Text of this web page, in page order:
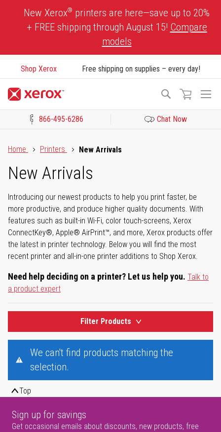
New Xerox® printers are here—save up to 20%
+ FREE shipping through August 15! Compare
models
Shop Xerox Free shipping on supplies – every day!
Search
866-495-6286 Chat Now
Home
Printers New Arrivals
New Arrivals
Introducing our newest products to help you print faster, be
more productive, and produce higher quality documents. With
features such as built-in Wi-Fi, color touch-screens, Xerox
ConnectKey®, Apple® AirPrint™, and more, Xerox products offer
the latest in printer technology. Below you will find the most
recent printer and all-in-one printer additions to Shop Xerox.
Need help deciding on a printer? Let us help you. Talk to
a product expert
Filter Products
We can't find products matching the
selection.
Top
Sign up for savings
Get occasional emails about discounts, new products, free